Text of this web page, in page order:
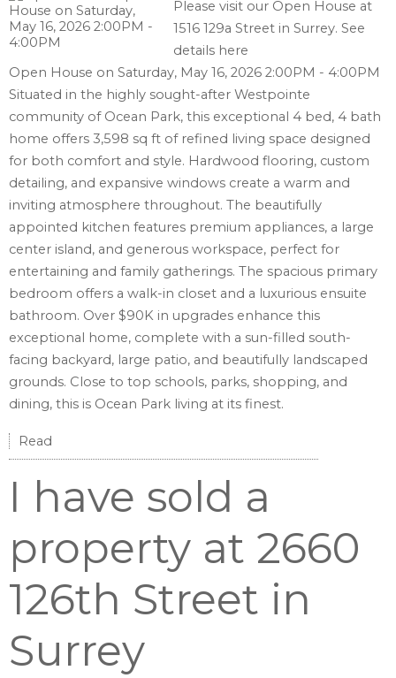
Please visit our Open House at
1516 129a Street in Surrey.See
details here
Open House on Saturday, May 16, 2026 2:00PM - 4:00PM
Situated in the highly sought-after Westpointe
community of Ocean Park, this exceptional 4 bed, 4 bath
home offers 3,598 sq ft of refined living space designed
for both comfort and style. Hardwood flooring, custom
detailing, and expansive windows create a warm and
inviting atmosphere throughout. The beautifully
appointed kitchen features premium appliances, a large
center island, and generous workspace, perfect for
entertaining and family gatherings. The spacious primary
bedroom offers a walk-in closet and a luxurious ensuite
bathroom. Over $90K in upgrades enhance this
exceptional home, complete with a sun-filled south-
facing backyard, large patio, and beautifully landscaped
grounds. Close to top schools, parks, shopping, and
dining, this is Ocean Park living at its finest.
Read
I have sold a
property at 2660
126th Street in
Surrey